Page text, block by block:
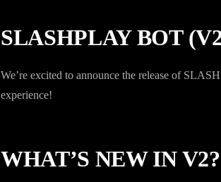
SLASHPLAY BOT
We’re excited to announce the release of
experience!
WHAT’S NEW IN V2?